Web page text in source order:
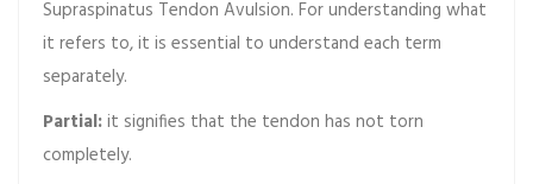
Supraspinatus Tendon Avulsion. For understanding what
it refers to, it is essential to understand each term
separately.
Partial:it signifies that the tendon has not torn
completely.